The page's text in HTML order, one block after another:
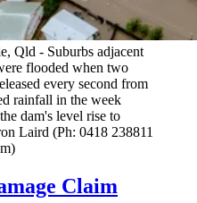
Qld - Suburbs adjacent
flooded when two
every second from
rainfall in the week
dam's level rise to
Laird (Ph: 0418 238811
Claim